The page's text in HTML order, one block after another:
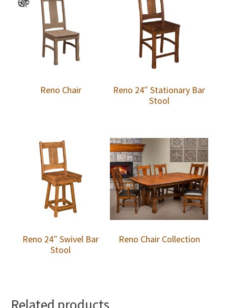
Reno Chair
Reno 24″ Stationary Bar
Stool
Reno 24″ Swivel Bar
Stool
Reno Chair Collection
Related products